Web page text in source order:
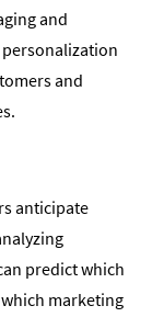
and
and
anticipate
predict which
marketing